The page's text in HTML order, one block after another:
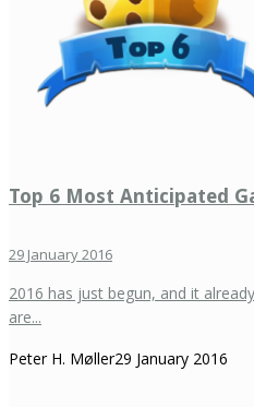
Top 6 Most Anticipated
29 January 2016
2016 has just begun, and it
are...
Peter H. Møller29 January 2016